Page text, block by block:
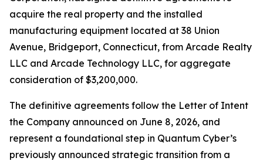
acquire the real property and the installed
manufacturing equipment located at 38 Union
Avenue, Bridgeport, Connecticut, from Arcade Realty
LLC and Arcade Technology LLC, for aggregate
consideration of $3,200,000.
The definitive agreements follow the Letter of Intent
the Company announced on June 8, 2026, and
represent a foundational step in Quantum Cyber’s
previously announced strategic transition from a